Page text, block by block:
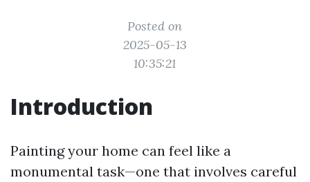
Posted on
2025-05-13
10:35:21
Introduction
Painting your home can feel like a
monumental task—one that involves careful